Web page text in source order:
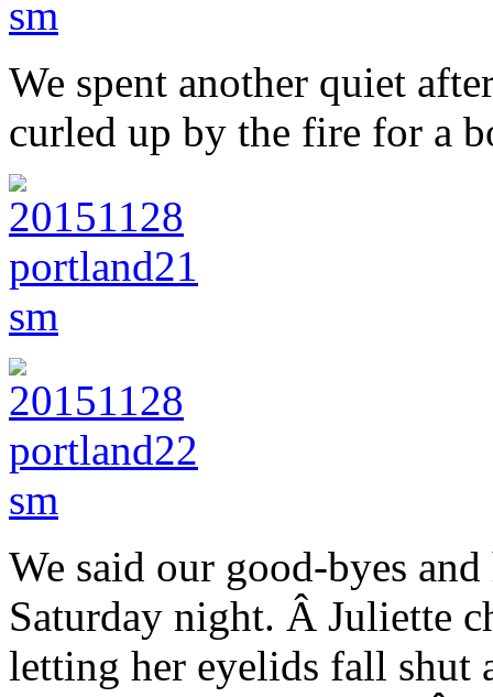
We spent another quiet
curled up by the fire for a
We said our good-byes
Saturday night. Â Juliette
letting her eyelids fall shut